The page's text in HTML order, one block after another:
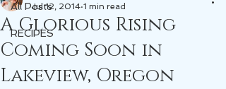
All Posts
RECIPES
A Glorious Rising
Coming Soon in
Lakeview, Oregon
Jul 12, 2014 1 min read